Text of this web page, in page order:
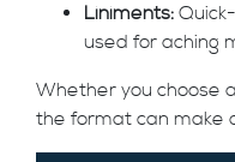
Liniments:
used for aching
Whether you choose a
the format can make